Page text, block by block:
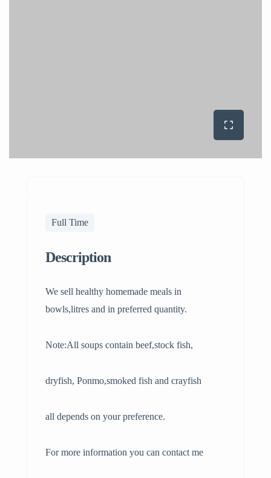
Full Time
Description
We sell healthy homemade meals in
bowls,litres and in preferred quantity.
Note:All soups contain beef,stock fish,
dryfish, Ponmo,smoked fish and crayfish
all depends on your preference.
For more information you can contact me